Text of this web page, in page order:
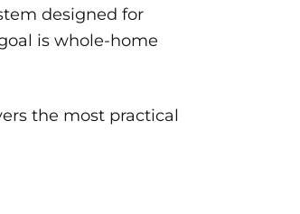
designed for
is whole-home
the most practical